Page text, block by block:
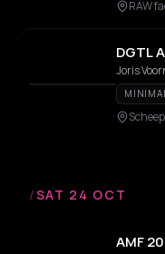
RAW
DGTL
/SAT 24 OCT
AMF